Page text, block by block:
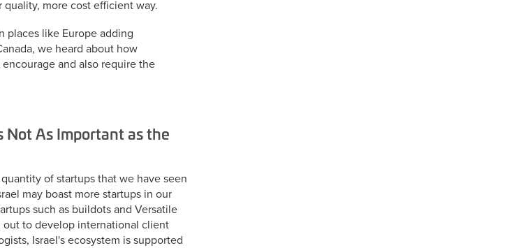
more cost efficient way.
places like Europe adding
we heard about how
and also require the
As Important as the
of startups that we have seen
may boast more startups in our
such as buildots and Versatile
out to develop international client
Israel's ecosystem is supported